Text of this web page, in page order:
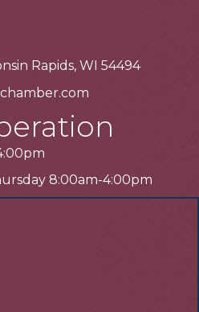
Rapids, WI 54494
8:00am-4:00pm